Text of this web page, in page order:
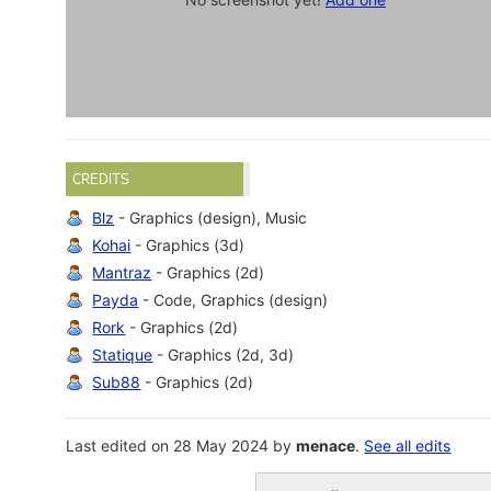
CREDITS
Blz - Graphics (design), Music
Kohai - Graphics (3d)
Mantraz - Graphics (2d)
Payda - Code, Graphics (design)
Rork - Graphics (2d)
Statique - Graphics (2d, 3d)
Sub88 - Graphics (2d)
Last edited on 28 May 2024 bymenace. See all edits